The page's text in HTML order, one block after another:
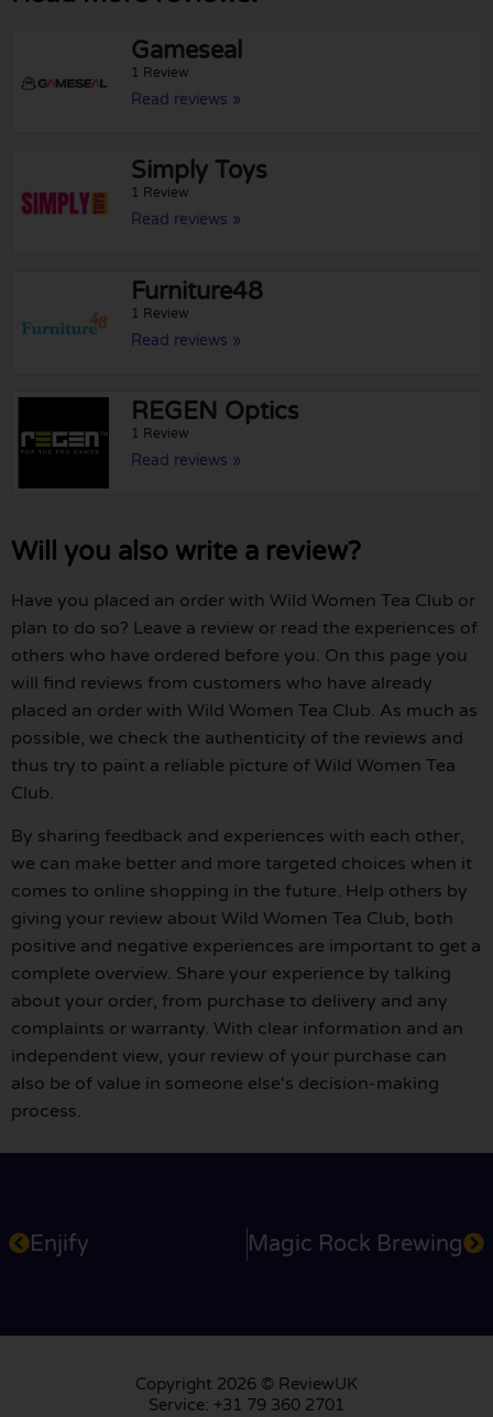
Gameseal
1 Review
Read reviews »
Simply Toys
1 Review
Read reviews »
Furniture48
1 Review
Read reviews »
REGEN Optics
1 Review
Read reviews »
Will you also write a review?
Have you placed an order with Wild Women Tea Club or
plan to do so? Leave a review or read the experiences of
others who have ordered before you. On this page you
will find reviews from customers who have already
placed an order with Wild Women Tea Club. As much as
possible, we check the authenticity of the reviews and
thus try to paint a reliable picture of Wild Women Tea
Club.
By sharing feedback and experiences with each other,
we can make better and more targeted choices when it
comes to online shopping in the future. Help others by
giving your review about Wild Women Tea Club, both
positive and negative experiences are important to get a
complete overview. Share your experience by talking
about your order, from purchase to delivery and any
complaints or warranty. With clear information and an
independent view, your review of your purchase can
also be of value in someone else's decision-making
process.
Enjify Magic Rock Brewing
Copyright 2026 © ReviewUK
Service: +31 79 360 2701